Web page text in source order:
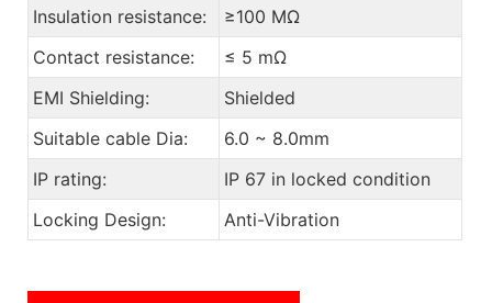
Insulation resistance:
≥100 MΩ
Contact resistance:
≤ 5 mΩ
EMI Shielding:
Shielded
Suitable cable Dia:
6.0 ~ 8.0mm
IP rating:
IP 67 in locked condition
Locking Design:
Anti-Vibration